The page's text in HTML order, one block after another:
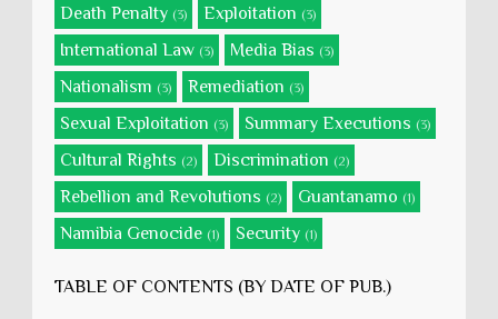
Death Penalty (3) Exploitation (3)
International Law (3) Media Bias (3)
Nationalism (3) Remediation (3)
Sexual Exploitation (3) Summary Executions (3)
Cultural Rights (2) Discrimination (2)
Rebellion and Revolutions (2) Guantanamo (1)
Namibia Genocide (1) Security (1)
TABLE OF CONTENTS (BY DATE OF PUB.)